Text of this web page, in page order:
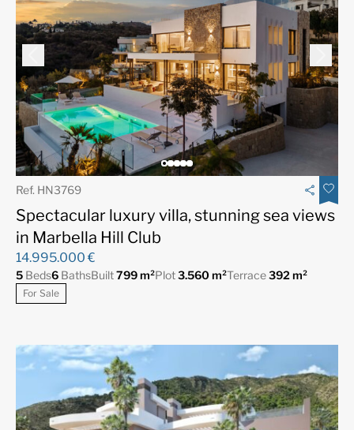
Ref. HN3769
Spectacular luxury villa, stunning sea views
in Marbella Hill Club
14.995.000 €
5 Beds6 BathsBuilt799 m²Plot3.560 m²Terrace392 m²
For Sale